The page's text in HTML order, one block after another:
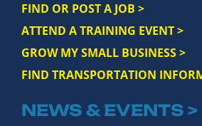
FIND OR POST A JOB >
ATTEND A TRAINING EVENT >
GROW MY SMALL BUSINESS >
FIND TRANSPORTATION
NEWS & EVENTS >